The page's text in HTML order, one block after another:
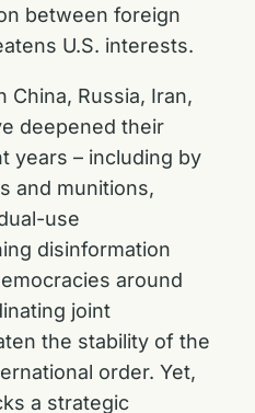
between foreign
U.S. interests.
China, Russia, Iran,
deepened their
years – including by
and munitions,
use
disinformation
around
joint
the stability of the
order. Yet,
a strategic